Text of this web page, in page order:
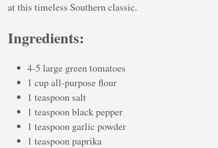
at this timeless Southern classic.
Ingredients:
4-5 large green tomatoes
1 cup all-purpose flour
1 teaspoon salt
1 teaspoon black pepper
1 teaspoon garlic powder
1 teaspoon paprika